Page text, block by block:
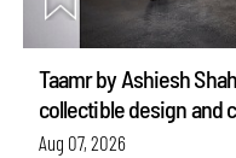
Taamr by Ashiesh
collectible design and
Aug 07, 2026